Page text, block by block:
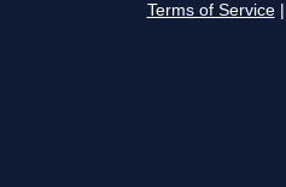
Terms of Service